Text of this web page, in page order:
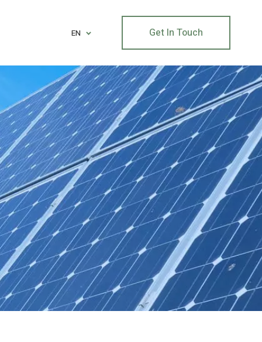
EN Get In Touch